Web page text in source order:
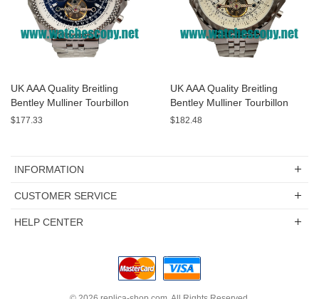
UK AAA Quality Breitling
Bentley Mulliner Tourbillon
Replica Watches With Blue
$177.33
UK AAA Quality Breitling
Bentley Mulliner Tourbillon
Replica Watches With White
$182.48
INFORMATION
CUSTOMER SERVICE
HELP CENTER